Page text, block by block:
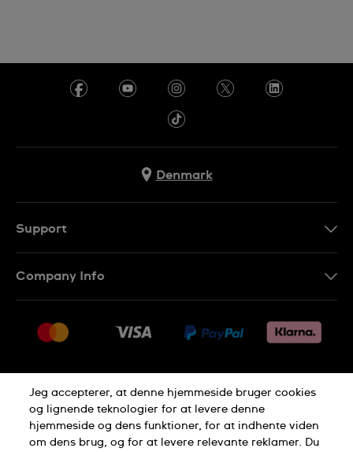
Denmark
Support
Returneringer
Salgsbetingelser
Withdraw from contract
Company Info
Jobs
Privacy Policy Cookie Notice
Jeg accepterer, at denne hjemmeside bruger cookies
og lignende teknologier for at levere denne
hjemmeside og dens funktioner, for at indhente viden
om dens brug, og for at levere relevante reklamer. Du